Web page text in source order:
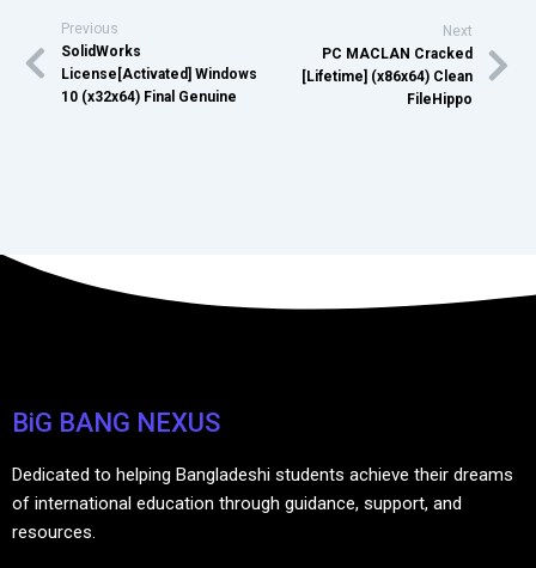
Previous
SolidWorks
License[Activated] Windows
10 (x32x64) Final Genuine
Next
PC MACLAN Cracked
[Lifetime] (x86x64) Clean
FileHippo
BiG BANG NEXUS
Dedicated to helping Bangladeshi students achieve their dreams
of international education through guidance, support, and
resources.